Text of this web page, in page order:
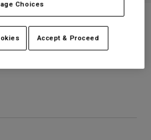
Packs
Choices
Accept & Proceed